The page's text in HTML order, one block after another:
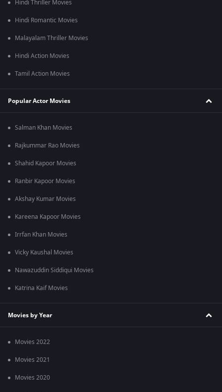
Hindi Thriller Movies
Hindi Romantic Movies
Malayalam Thriller Movies
Hindi Action Movies
Tamil Action Movies
Popular Actor Movies
Salman Khan Movies
Rajkummar Rao Movies
Shahid Kapoor Movies
Ranbir Kapoor Movies
Akshay Kumar Movies
Kareena Kapoor Movies
Irrfan Khan Movies
Vicky Kaushal Movies
Nawazuddin Siddiqui Movies
Katrina Kaif Movies
Movies by Year
Movies 2022
Movies 2021
Movies 2020